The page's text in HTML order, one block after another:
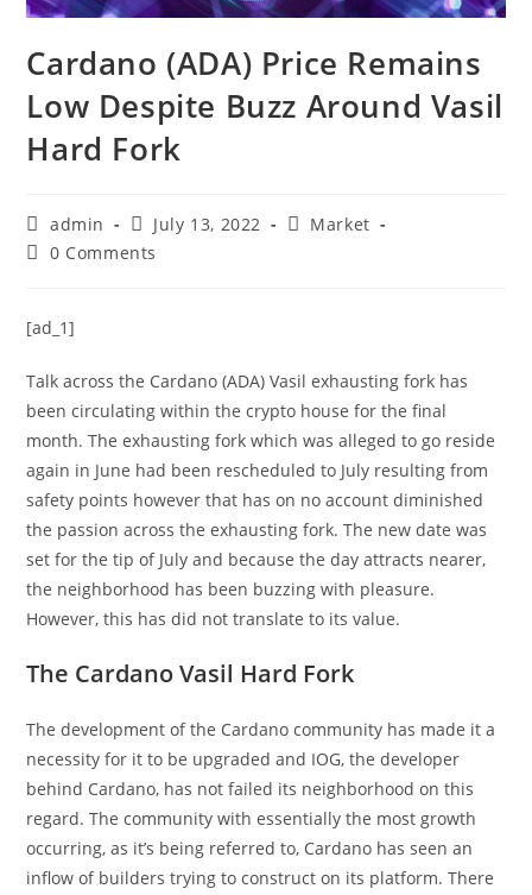
Cardano (ADA) Price Remains
Low Despite Buzz Around Vasil
Hard Fork
Post
author:
admin
Post
published:
July 13, 2022
PostMarket
Post0 Comments
[ad_1]
Talk across the Cardano (ADA) Vasil exhausting fork has
been circulating within the crypto house for the final
month. The exhausting fork which was alleged to go reside
again in June had been rescheduled to July resulting from
safety points however that has on no account diminished
the passion across the exhausting fork. The new date was
set for the tip of July and because the day attracts nearer,
the neighborhood has been buzzing with pleasure.
However, this has did not translate to its value.
The Cardano Vasil Hard Fork
The development of the Cardano community has made it a
necessity for it to be upgraded and IOG, the developer
behind Cardano, has not failed its neighborhood on this
regard. The community with essentially the most growth
occurring, as it’s being referred to, Cardano has seen an
inflow of builders trying to construct on its platform. There